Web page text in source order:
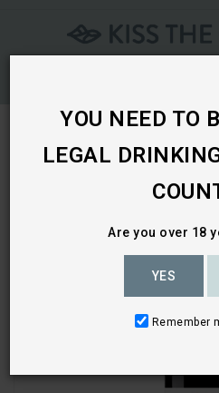
YOU NEED TO
LEGAL
Are you over 18
YES
Remember